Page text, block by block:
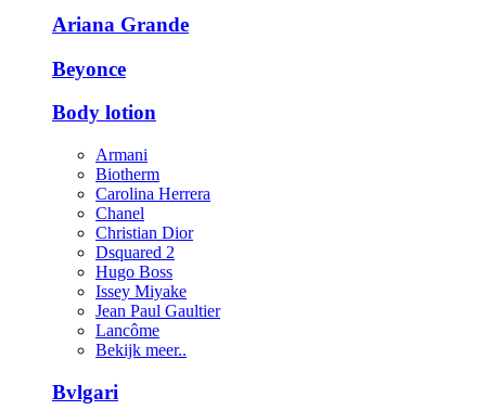
Ariana Grande
Beyonce
Body lotion
Armani
Biotherm
Carolina Herrera
Chanel
Christian Dior
Dsquared 2
Hugo Boss
Issey Miyake
Jean Paul Gaultier
Lancôme
Bekijk meer..
Bvlgari